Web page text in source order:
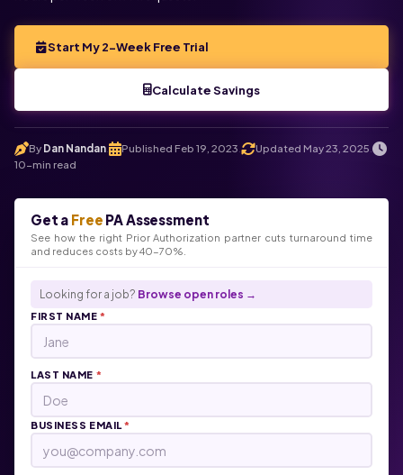
Start My 2-Week Free Trial
Calculate Savings
By Dan Nandan Published Feb 19, 2023 Updated May 23, 2025
10-min read
Get a Free PA Assessment
See how the right Prior Authorization partner cuts turnaround time
and reduces costs by 40-70%.
Looking for a job? Browse open roles →
FIRST NAME*
LAST NAME *
BUSINESS EMAIL*